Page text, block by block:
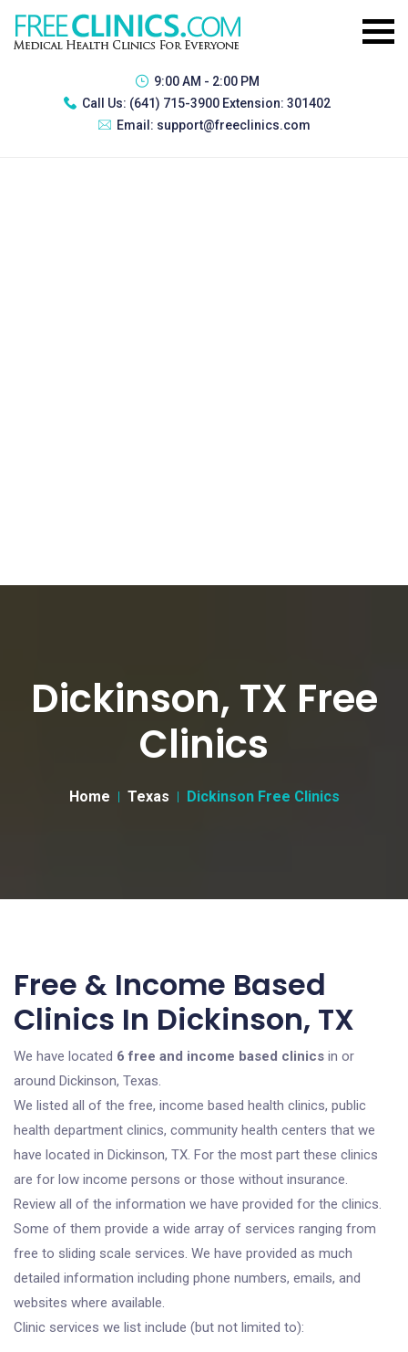
9:00 AM - 2:00 PM
Call Us: (641) 715-3900 Extension: 301402
Email: support@freeclinics.com
Dickinson, TX Free
Clinics
Home Texas Dickinson Free Clinics
Free & Income Based
Clinics In Dickinson, TX
We have located 6 free and income based clinics in or
around Dickinson, Texas.
We listed all of the free, income based health clinics, public
health department clinics, community health centers that we
have located in Dickinson, TX. For the most part these clinics
are for low income persons or those without insurance.
Review all of the information we have provided for the clinics.
Some of them provide a wide array of services ranging from
free to sliding scale services. We have provided as much
detailed information including phone numbers, emails, and
websites where available.
Clinic services we list include (but not limited to):